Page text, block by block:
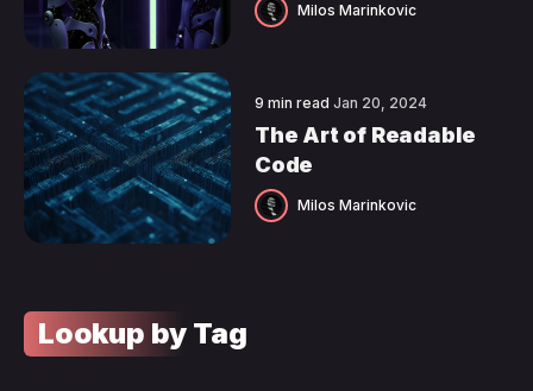
Milos Marinkovic
9 min read Jan 20, 2024
The Art of Readable
Code
Milos Marinkovic
Lookup by Tag